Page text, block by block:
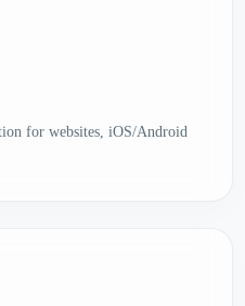
for websites, iOS/Android